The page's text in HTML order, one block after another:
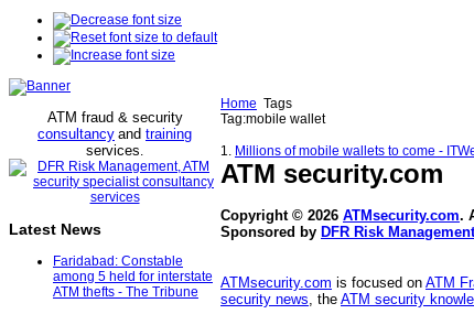
ATM fraud & security
consultancy and training
services.
Latest News
Faridabad: Constable
among 5 held for interstate
ATM thefts - The Tribune
Home Tags
Tag:mobile wallet
1. Millions of mobile wallets to come -
ATM security.com
Copyright © 2026 ATMsecurity.com.
Sponsored by DFR Risk Management
ATMsecurity.com is focused on ATM
security news, the ATM security